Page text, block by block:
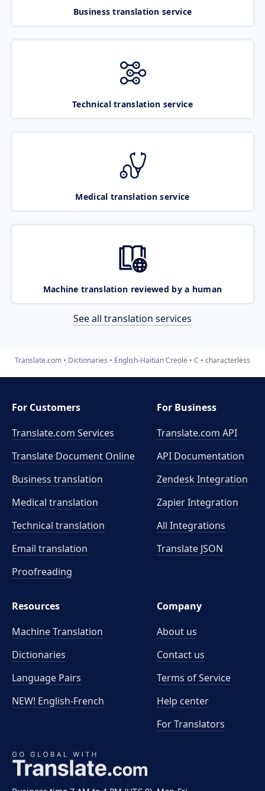
Business translation service
Technical translation service
Medical translation service
Machine translation reviewed by a human
See all translation services
Translate.com Dictionaries English-Haitian Creole C characterless
For Customers
Translate.com Services
Translate Document Online
Business translation
Medical translation
Technical translation
Email translation
Proofreading
For Business
Translate.com API
API Documentation
Zendesk Integration
Zapier Integration
All Integrations
Translate JSON
Resources
Machine Translation
Dictionaries
Language Pairs
NEW! English-French
Company
About us
Contact us
Terms of Service
Help center
For Translators